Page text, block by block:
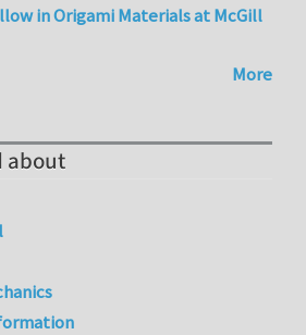
in Origami Materials at McGill
More
about